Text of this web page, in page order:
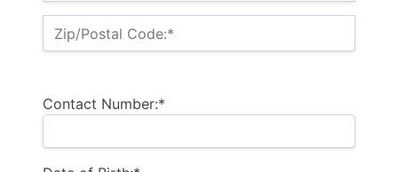
Zip/Postal Code:*
Contact Number:*